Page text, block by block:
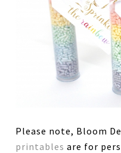
Please note, Bloom
printables are for